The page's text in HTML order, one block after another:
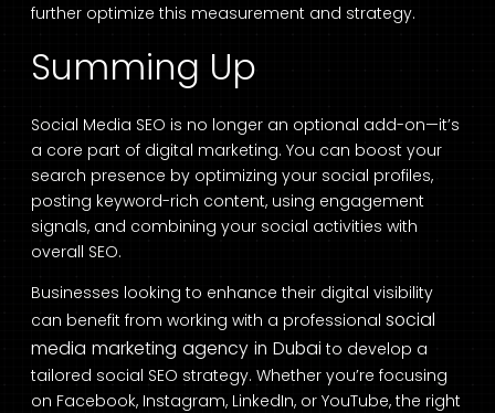
further optimize this measurement and strategy.
Summing Up
Social Media SEO is no longer an optional add-on—it’s
a core part of digital marketing. You can boost your
search presence by optimizing your social profiles,
posting keyword-rich content, using engagement
signals, and combining your social activities with
overall SEO.
Businesses looking to enhance their digital visibility
can benefit from working with a professional social
media marketing agency in Dubai to develop a
tailored social SEO strategy. Whether you’re focusing
on Facebook, Instagram, LinkedIn, or YouTube, the right